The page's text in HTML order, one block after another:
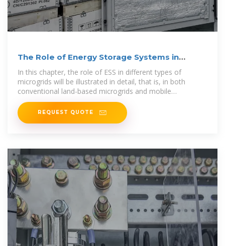
The Role of Energy Storage Systems in
Microgrids Operation
In this chapter, the role of ESS in different types of
microgrids will be illustrated in detail, that is, in both
conventional land-based microgrids and mobile
microgrids, and the microgrids discussed
REQUEST QUOTE